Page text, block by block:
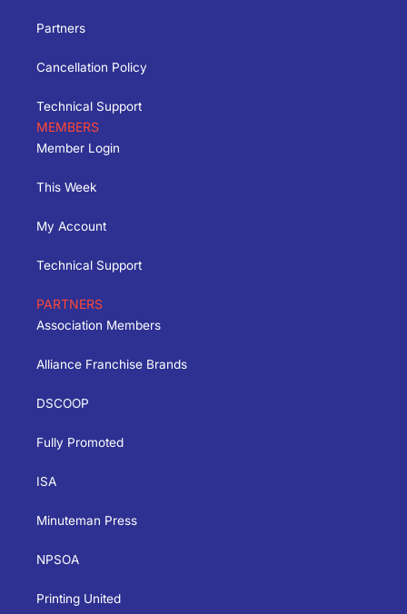
Partners
Cancellation Policy
Technical Support
MEMBERS
Member Login
This Week
My Account
Technical Support
PARTNERS
Association Members
Alliance Franchise Brands
DSCOOP
Fully Promoted
ISA
Minuteman Press
NPSOA
Printing United